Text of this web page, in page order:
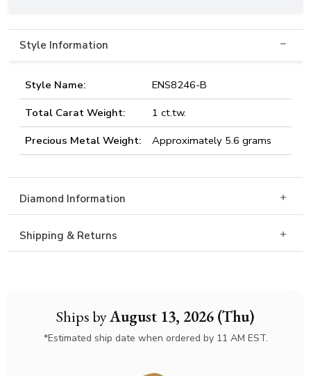
Ships byAugust 13, 2026 (Thu)
*Estimated ship date when ordered by 11 AM EST.
Style Information
Style Name:
ENS8246-B
Total Carat Weight:
1 ct.tw.
Precious Metal Weight:
Approximately 5.6 grams
Diamond Information
Shipping & Returns